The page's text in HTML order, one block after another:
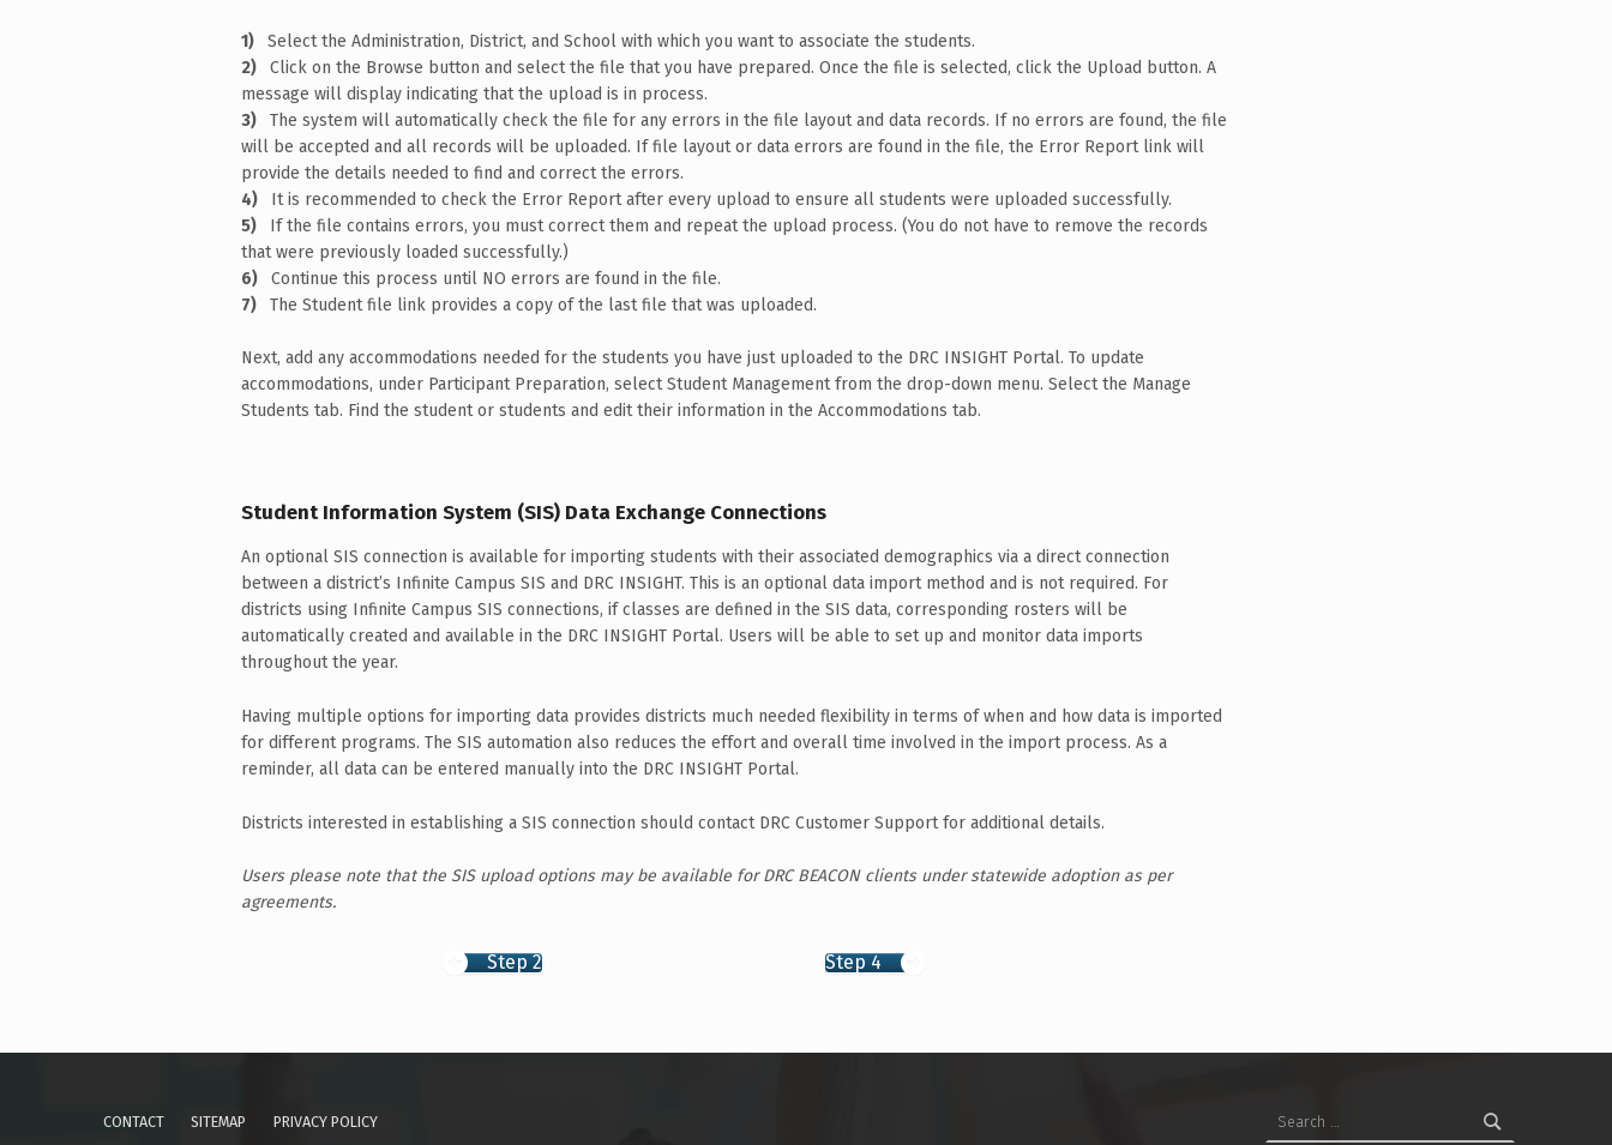
Select the Administration, District, and School with which you want to associate the students.
Click on the Browse button and select the file that you have prepared. Once the file is selected, click the Upload button. A
message will display indicating that the upload is in process.
The system will automatically check the file for any errors in the file layout and data records. If no errors are found, the file
will be accepted and all records will be uploaded. If file layout or data errors are found in the file, the Error Report link will
provide the details needed to find and correct the errors.
It is recommended to check the Error Report after every upload to ensure all students were uploaded successfully.
If the file contains errors, you must correct them and repeat the upload process. (You do not have to remove the records
that were previously loaded successfully.)
Continue this process until NO errors are found in the file.
The Student file link provides a copy of the last file that was uploaded.
Next, add any accommodations needed for the students you have just uploaded to the DRC INSIGHT Portal. To update
accommodations, under Participant Preparation, select Student Management from the drop-down menu. Select the Manage
Students tab. Find the student or students and edit their information in the Accommodations tab.
Student Information System (SIS) Data Exchange Connections
An optional SIS connection is available for importing students with their associated demographics via a direct connection
between a district’s Infinite Campus SIS and DRC INSIGHT. This is an optional data import method and is not required. For
districts using Infinite Campus SIS connections, if classes are defined in the SIS data, corresponding rosters will be
automatically created and available in the DRC INSIGHT Portal. Users will be able to set up and monitor data imports
throughout the year.
Having multiple options for importing data provides districts much needed flexibility in terms of when and how data is imported
for different programs. The SIS automation also reduces the effort and overall time involved in the import process. As a
reminder, all data can be entered manually into the DRC INSIGHT Portal.
Districts interested in establishing a SIS connection should contact DRC Customer Support for additional details.
Users please note that the SIS upload options may be available for DRC BEACON clients under statewide adoption as per
agreements.
Step 2 Step 4
Skip back to main navigation
CONTACT SITEMAP PRIVACY POLICY